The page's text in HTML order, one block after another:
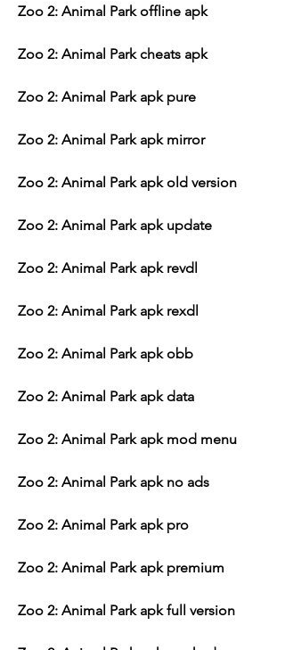
Zoo 2: Animal Park offline apk
Zoo 2: Animal Park cheats apk
Zoo 2: Animal Park apk pure
Zoo 2: Animal Park apk mirror
Zoo 2: Animal Park apk old version
Zoo 2: Animal Park apk update
Zoo 2: Animal Park apk revdl
Zoo 2: Animal Park apk rexdl
Zoo 2: Animal Park apk obb
Zoo 2: Animal Park apk data
Zoo 2: Animal Park apk mod menu
Zoo 2: Animal Park apk no ads
Zoo 2: Animal Park apk pro
Zoo 2: Animal Park apk premium
Zoo 2: Animal Park apk full version